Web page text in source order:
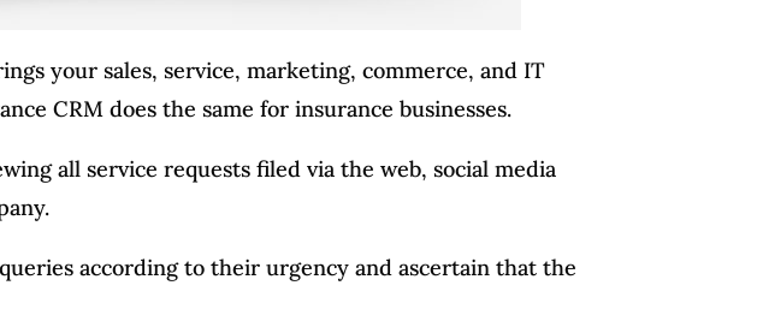
your sales, service, marketing, commerce, and IT
CRM does the same for insurance businesses.
all service requests filed via the web, social media
according to their urgency and ascertain that the